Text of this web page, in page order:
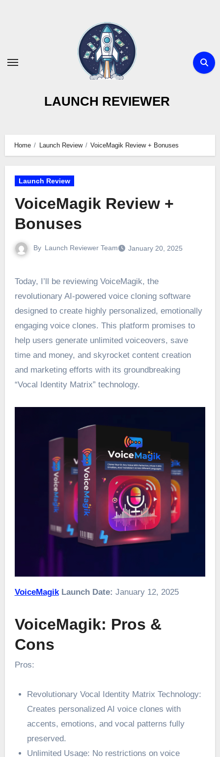
LAUNCH REVIEWER
Home Launch Review VoiceMagik Review + Bonuses
Launch Review
VoiceMagik Review +
Bonuses
By Launch Reviewer Team January 20, 2025
Today, I’ll be reviewing VoiceMagik, the
revolutionary AI-powered voice cloning software
designed to create highly personalized, emotionally
engaging voice clones. This platform promises to
help users generate unlimited voiceovers, save
time and money, and skyrocket content creation
and marketing efforts with its groundbreaking
“Vocal Identity Matrix” technology.
VoiceMagikLaunch Date: January 12, 2025
VoiceMagik: Pros &
Cons
Pros:
Revolutionary Vocal Identity Matrix Technology:
Creates personalized AI voice clones with
accents, emotions, and vocal patterns fully
preserved.
Unlimited Usage: No restrictions on voice